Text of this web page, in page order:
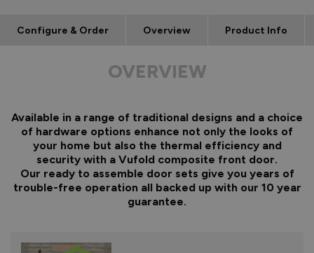
Configure & Order Overview Product Info
OVERVIEW
Available in a range of traditional designs and a choice
of hardware options enhance not only the looks of
your home but also the thermal efficiency and
security with a Vufold composite front door.
Our ready to assemble door sets give you years of
trouble-free operation all backed up with our 10 year
guarantee.